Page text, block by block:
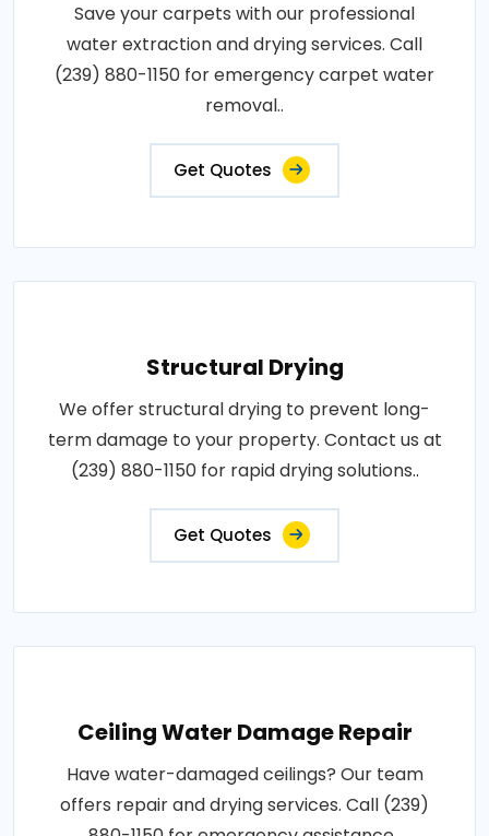
Save your carpets with our professional
water extraction and drying services. Call
(239) 880-1150 for emergency carpet water
removal..
Get Quotes
Structural Drying
We offer structural drying to prevent long-
term damage to your property. Contact us at
(239) 880-1150 for rapid drying solutions..
Get Quotes
Ceiling Water Damage Repair
Have water-damaged ceilings? Our team
offers repair and drying services. Call (239)